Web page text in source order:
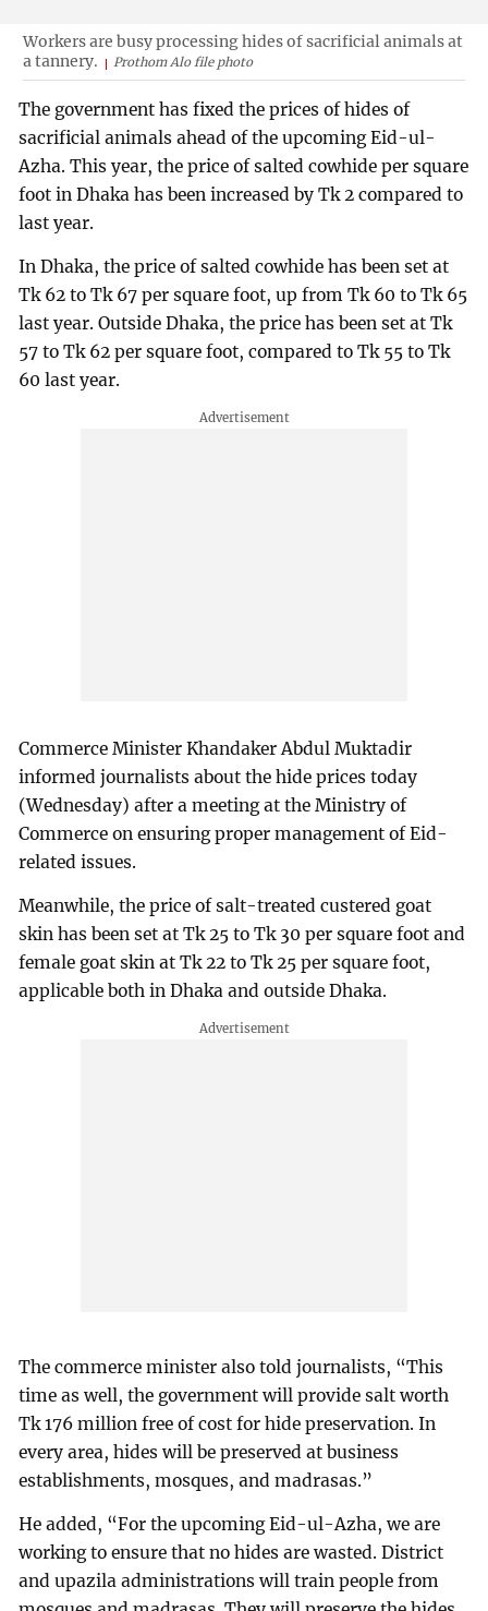
Workers are busy processing hides of sacrificial animals at
a tannery.
Prothom Alo file photo
The government has fixed the prices of hides of
sacrificial animals ahead of the upcoming Eid-ul-
Azha. This year, the price of salted cowhide per square
foot in Dhaka has been increased by Tk 2 compared to
last year.
In Dhaka, the price of salted cowhide has been set at
Tk 62 to Tk 67 per square foot, up from Tk 60 to Tk 65
last year. Outside Dhaka, the price has been set at Tk
57 to Tk 62 per square foot, compared to Tk 55 to Tk
60 last year.
Commerce Minister Khandaker Abdul Muktadir
informed journalists about the hide prices today
(Wednesday) after a meeting at the Ministry of
Commerce on ensuring proper management of Eid-
related issues.
Meanwhile, the price of salt-treated custered goat
skin has been set at Tk 25 to Tk 30 per square foot and
female goat skin at Tk 22 to Tk 25 per square foot,
applicable both in Dhaka and outside Dhaka.
The commerce minister also told journalists, “This
time as well, the government will provide salt worth
Tk 176 million free of cost for hide preservation. In
every area, hides will be preserved at business
establishments, mosques, and madrasas.”
He added, “For the upcoming Eid-ul-Azha, we are
working to ensure that no hides are wasted. District
and upazila administrations will train people from